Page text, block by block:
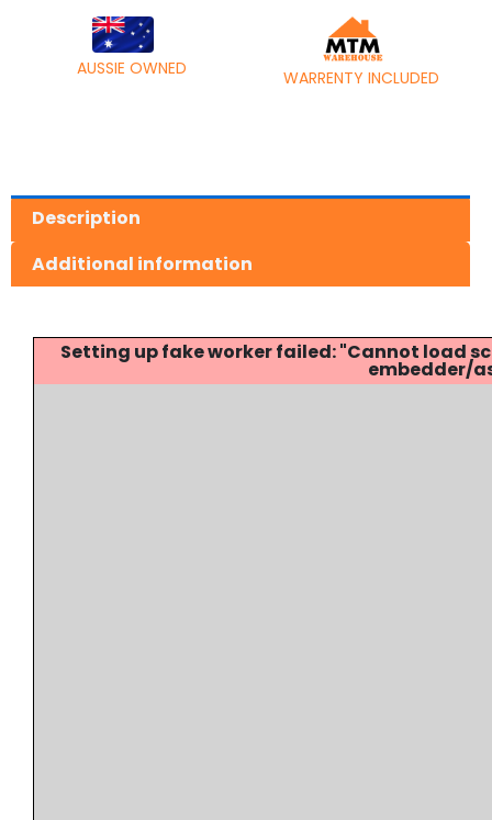
AUSSIE OWNED WARRENTY INCLUDED
Description
Additional information
Setting up fake worker failed: "Cannot
embedder/